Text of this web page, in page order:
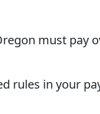
must pay
rules in your